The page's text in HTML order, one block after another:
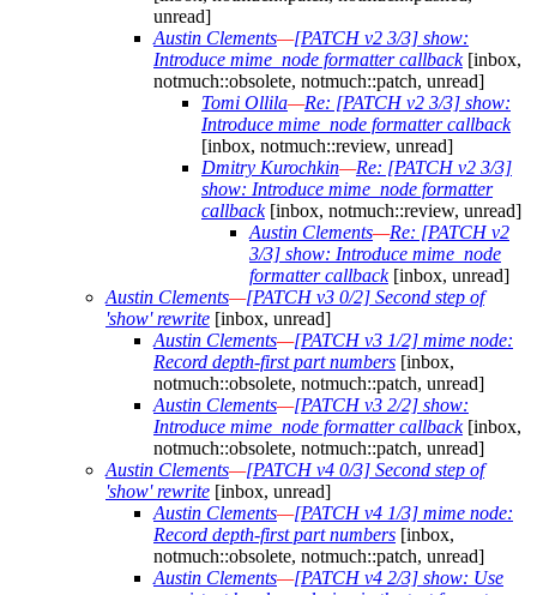
unread]
Austin Clements—[PATCH v2 3/3] show:
Introduce mime_node formatter callback[inbox,
notmuch::obsolete, notmuch::patch, unread]
Tomi Ollila—Re: [PATCH v2 3/3] show:
Introduce mime_node formatter callback
[inbox, notmuch::review, unread]
Dmitry Kurochkin—Re: [PATCH v2 3/3]
show: Introduce mime_node formatter
callback[inbox, notmuch::review, unread]
Austin Clements—Re: [PATCH v2
3/3] show: Introduce mime_node
formatter callback[inbox, unread]
Austin Clements—[PATCH v3 0/2] Second step of
'show' rewrite [inbox, unread]
Austin Clements—[PATCH v3 1/2] mime node:
Record depth-first part numbers [inbox,
notmuch::obsolete, notmuch::patch, unread]
Austin Clements—[PATCH v3 2/2] show:
Introduce mime_node formatter callback[inbox,
notmuch::obsolete, notmuch::patch, unread]
Austin Clements—[PATCH v4 0/3] Second step of
'show' rewrite [inbox, unread]
Austin Clements—[PATCH v4 1/3] mime node:
Record depth-first part numbers [inbox,
notmuch::obsolete, notmuch::patch, unread]
Austin Clements—[PATCH v4 2/3] show: Use